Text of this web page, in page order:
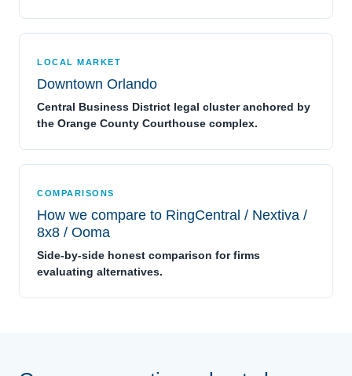
LOCAL MARKET
Downtown Orlando
Central Business District legal cluster anchored by
the Orange County Courthouse complex.
COMPARISONS
How we compare to RingCentral / Nextiva /
8x8 / Ooma
Side-by-side honest comparison for firms
evaluating alternatives.